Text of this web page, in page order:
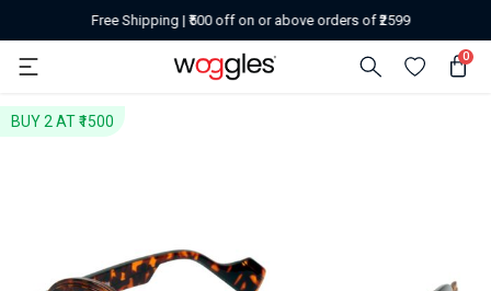
Free Shipping | ₹500 off on or above orders of ₹2599
0
BUY 2 AT ₹1500